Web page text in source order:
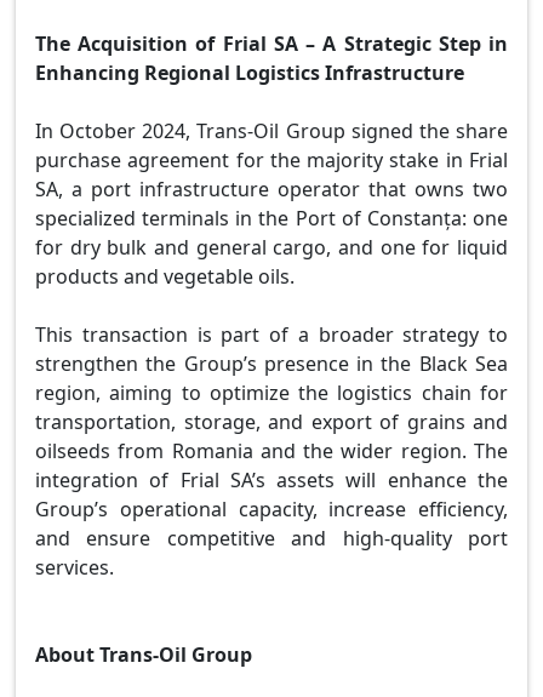
The Acquisition of Frial SA – A Strategic Step in
Enhancing Regional Logistics Infrastructure
In October 2024, Trans-Oil Group signed the share
purchase agreement for the majority stake in Frial
SA, a port infrastructure operator that owns two
specialized terminals in the Port of Constanța: one
for dry bulk and general cargo, and one for liquid
products and vegetable oils.
This transaction is part of a broader strategy to
strengthen the Group’s presence in the Black Sea
region, aiming to optimize the logistics chain for
transportation, storage, and export of grains and
oilseeds from Romania and the wider region. The
integration of Frial SA’s assets will enhance the
Group’s operational capacity, increase efficiency,
and ensure competitive and high-quality port
services.
About Trans-Oil Group